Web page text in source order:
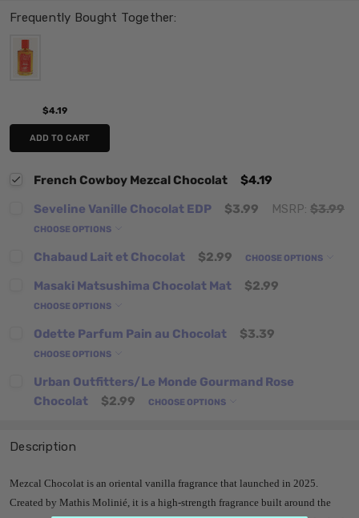
Frequently Bought Together:
$4.19
ADD TO CART
French Cowboy Mezcal Chocolat
$4.19
Seveline Vanille Chocolat EDP
$3.99 MSRP: $3.99
CHOOSE OPTIONS
Chabaud Lait et Chocolat $2.99 CHOOSE OPTIONS
Masaki Matsushima Chocolat Mat $2.99
CHOOSE OPTIONS
Odette Parfum Pain au Chocolat $3.39
CHOOSE OPTIONS
Urban Outfitters/Le Monde Gourmand Rose
Chocolat
$2.99 CHOOSE OPTIONS
Description
Mezcal Chocolat is an oriental vanilla fragrance that launched in 2025.
Created by Mathis Molinié, it is a high-strength fragrance built around the